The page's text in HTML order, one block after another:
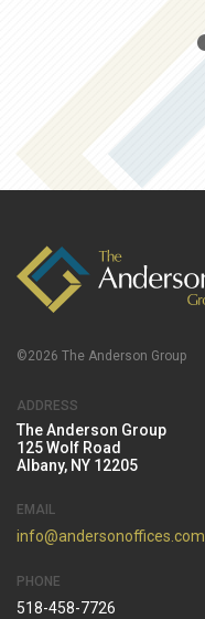
©2026 The Anderson Group
ADDRESS
The Anderson Group
125 Wolf Road
Albany, NY 12205
EMAIL
info@andersonoffices.com
PHONE
518-458-7726